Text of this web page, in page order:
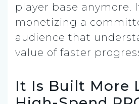
player base anymore.
monetizing a
audience that
value of faster
It Is Built More